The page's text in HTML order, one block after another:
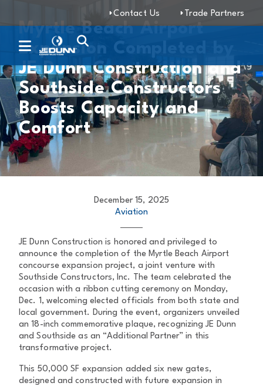
Contact Us Trade Partners
Myrtle Beach Airport
Expansion Completed by
JE Dunn Construction and
Southside Constructors
Boosts Capacity and
Comfort
December 15, 2025
Aviation
JE Dunn Construction is honored and privileged to
announce the completion of the Myrtle Beach Airport
concourse expansion project, a joint venture with
Southside Constructors, Inc. The team celebrated the
occasion with a ribbon cutting ceremony on Monday,
Dec. 1, welcoming elected officials from both state and
local government. During the event, organizers unveiled
an 18-inch commemorative plaque, recognizing JE Dunn
and Southside as an “Additional Partner” in this
transformative project.
This 50,000 SF expansion added six new gates,
designed and constructed with future expansion in